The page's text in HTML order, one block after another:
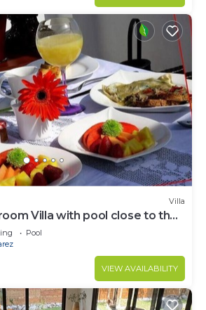
Villa
Villa with pool close to the
Pool
VIEW AVAILABILITY